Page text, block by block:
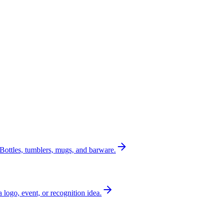
Bottles, tumblers, mugs, and barware.
logo, event, or recognition idea.